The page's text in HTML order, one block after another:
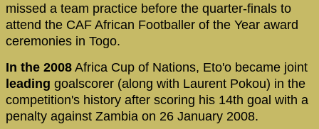
missed a team practice before the quarter-finals to
attend the CAF African Footballer of the Year award
ceremonies in Togo.
In the 2008 Africa Cup of Nations, Eto'o became joint
leading goalscorer (along with Laurent Pokou) in the
competition's history after scoring his 14th goal with a
penalty against Zambia on 26 January 2008.